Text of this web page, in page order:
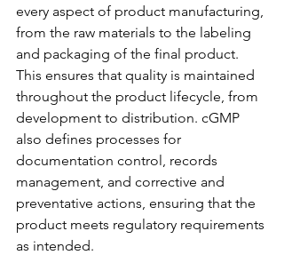
every aspect of product manufacturing,
from the raw materials to the labeling
and packaging of the final product.
This ensures that quality is maintained
throughout the product lifecycle, from
development to distribution. cGMP
also defines processes for
documentation control, records
management, and corrective and
preventative actions, ensuring that the
product meets regulatory requirements
as intended.